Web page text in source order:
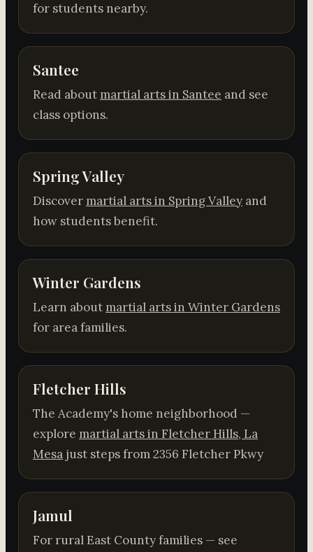
for students nearby.
Santee
Read about martial arts in Santee and see
class options.
Spring Valley
Discover martial arts in Spring Valley and
how students benefit.
Winter Gardens
Learn about martial arts in Winter Gardens
for area families.
Fletcher Hills
The Academy's home neighborhood —
explore martial arts in Fletcher Hills, La
Mesa just steps from 2356 Fletcher Pkwy
Jamul
For rural East County families — see